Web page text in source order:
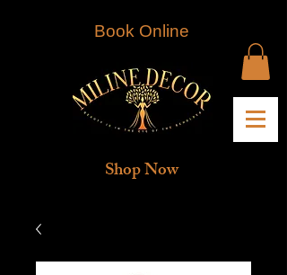
Book Online
Shop Now